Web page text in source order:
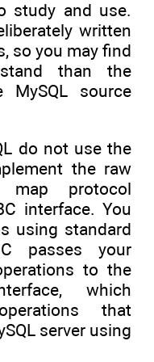
study and use.
written
so you may find
than the
source
do not use the
the raw
protocol
interface. You
using standard
passes your
to the
which
that
server using